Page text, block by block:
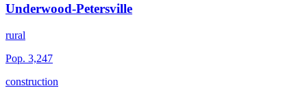
Underwood-Petersville
rural
Pop. 3,247
construction